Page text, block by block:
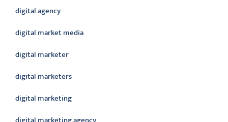
digital agency
digital market media
digital marketer
digital marketers
digital marketing